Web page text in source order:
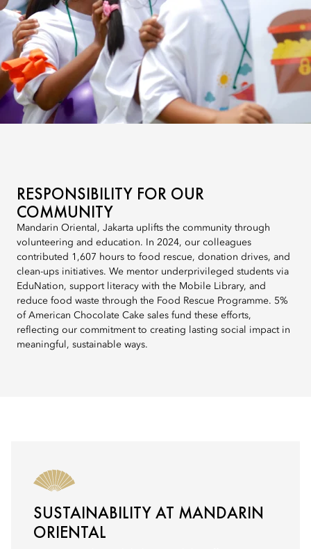
RESPONSIBILITY FOR OUR
COMMUNITY
Mandarin Oriental, Jakarta uplifts the community through
volunteering and education. In 2024, our colleagues
contributed 1,607 hours to food rescue, donation drives, and
clean-ups initiatives. We mentor underprivileged students via
EduNation, support literacy with the Mobile Library, and
reduce food waste through the Food Rescue Programme. 5%
of American Chocolate Cake sales fund these efforts,
reflecting our commitment to creating lasting social impact in
meaningful, sustainable ways.
SUSTAINABILITY AT MANDARIN
ORIENTAL